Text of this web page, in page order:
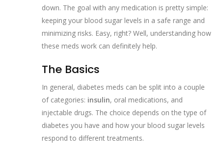
down. The goal with any medication is pretty simple:
keeping your blood sugar levels in a safe range and
minimizing risks. Easy, right? Well, understanding how
these meds work can definitely help.
The Basics
In general, diabetes meds can be split into a couple
of categories: insulin, oral medications, and
injectable drugs. The choice depends on the type of
diabetes you have and how your blood sugar levels
respond to different treatments.